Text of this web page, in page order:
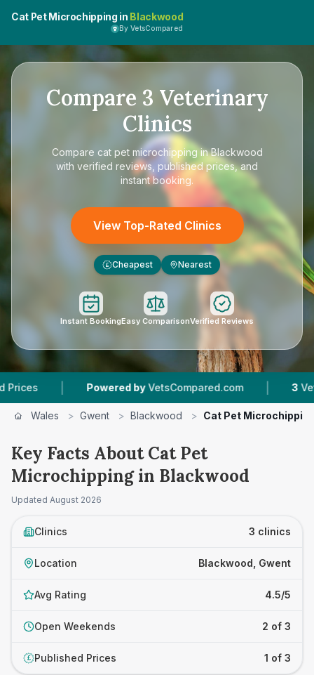
Cat Pet Microchipping in Blackwood
By VetsCompared
Compare 3 Veterinary
Clinics
Compare cat pet microchipping in Blackwood
with verified reviews, published prices, and
instant booking.
View Top-Rated Clinics
£ Cheapest Nearest
Instant BookingEasy ComparisonVerified Reviews
| Powered by VetsCompared.com | Vet
Wales > Gwent > Blackwood > Cat Pet
Key Facts About Cat Pet
Microchipping in Blackwood
Updated August 2026
Clinics 3 clinics
Location Blackwood, Gwent
Avg Rating 4.5/5
Open Weekends 2 of 3
£ Published Prices 1 of 3